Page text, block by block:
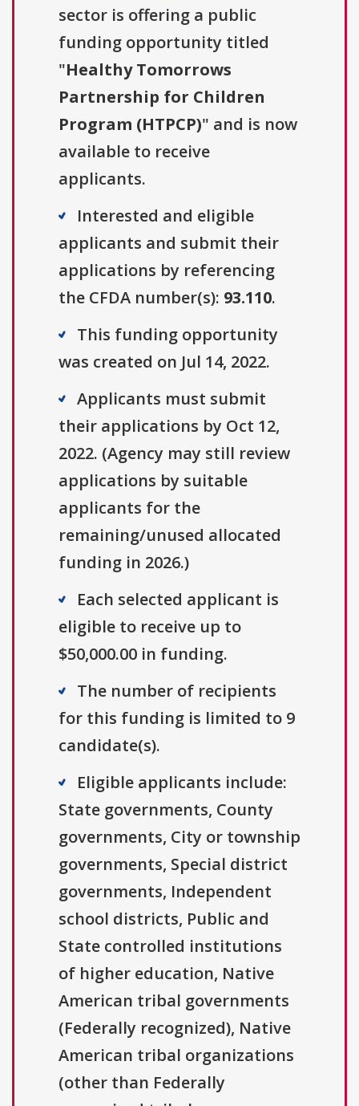
sector is offering a public
funding opportunity titled
"Healthy Tomorrows
Partnership for Children
Program (HTPCP)" and is now
available to receive
applicants.
Interested and eligible
applicants and submit their
applications by referencing
the CFDA number(s): 93.110.
This funding opportunity
was created on Jul 14, 2022.
Applicants must submit
their applications by Oct 12,
2022. (Agency may still review
applications by suitable
applicants for the
remaining/unused allocated
funding in 2026.)
Each selected applicant is
eligible to receive up to
$50,000.00 in funding.
The number of recipients
for this funding is limited to 9
candidate(s).
Eligible applicants include:
State governments, County
governments, City or township
governments, Special district
governments, Independent
school districts, Public and
State controlled institutions
of higher education, Native
American tribal governments
(Federally recognized), Native
American tribal organizations
(other than Federally